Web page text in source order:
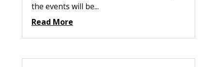
the events will be...
Read More